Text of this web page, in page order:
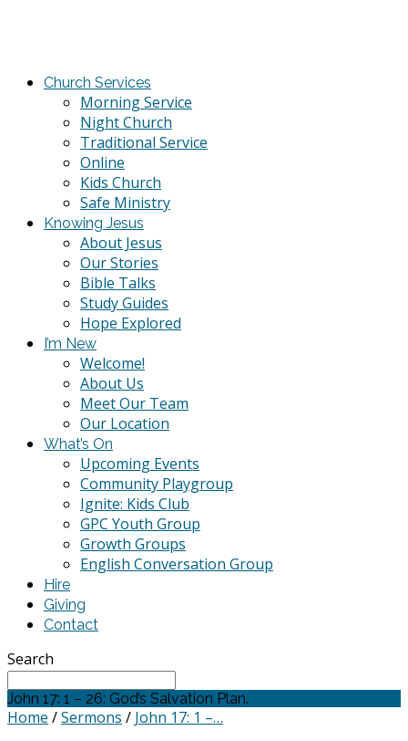
Church Services
Morning Service
Night Church
Traditional Service
Online
Kids Church
Safe Ministry
Knowing Jesus
About Jesus
Our Stories
Bible Talks
Study Guides
Hope Explored
I’m New
Welcome!
About Us
Meet Our Team
Our Location
What’s On
Upcoming Events
Community Playgroup
Ignite: Kids Club
GPC Youth Group
Growth Groups
English Conversation Group
Hire
Giving
Contact
Search
John 17: 1 – 26: God’s Salvation Plan.
Home /Sermons / John 17: 1 –…